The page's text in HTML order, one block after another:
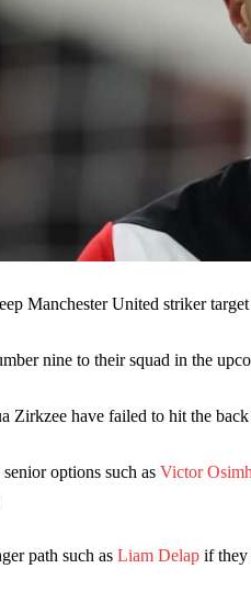
performance as
as one of the two most
on full display, especially in one
as something Garnacho
was also very comfortable
under some criticism from a
the Carrington academy
Garnacho from the starting XI,
them to look like the Sporting
Manchester United striker
nine to their squad in the
Zirkzee have failed to hit the
options such as Victor
path such as Liam Delap if they